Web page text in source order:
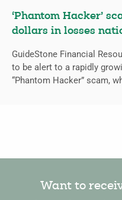
‘Phantom Hacker’
dollars in losses
GuideStone Financial
to be alert to a rapidly
“Phantom Hacker” scam,
Want to